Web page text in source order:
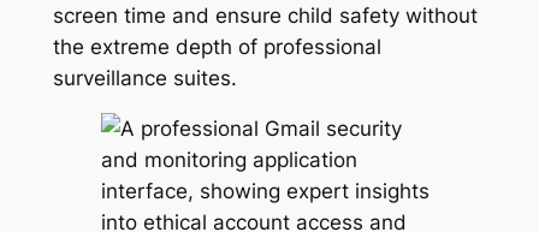
screen time and ensure child safety without
the extreme depth of professional
surveillance suites.